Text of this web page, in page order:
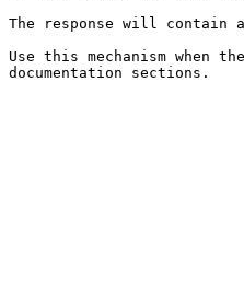
The response will contain
Use this mechanism